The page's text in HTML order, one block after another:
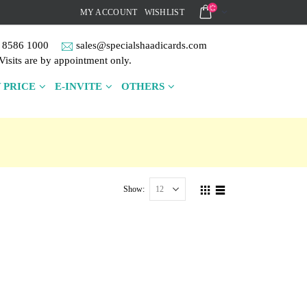
MY ACCOUNT WISHLIST
1000
sales@specialshaadicards.com
are by appointment only.
PRICE E-INVITE OTHERS
Show: